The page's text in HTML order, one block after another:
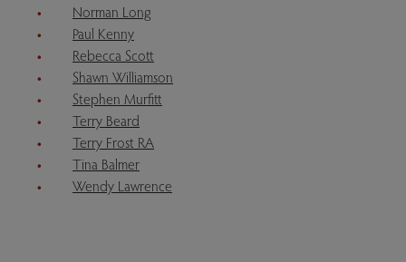
Norman Long
Paul Kenny
Rebecca Scott
Shawn Williamson
Stephen Murfitt
Terry Beard
Terry Frost RA
Tina Balmer
Wendy Lawrence